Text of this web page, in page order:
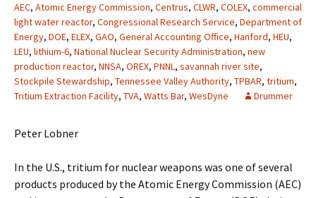
AEC, Atomic Energy Commission, Centrus, CLWR, COLEX, commercial
light water reactor, Congressional Research Service, Department of
Energy, DOE, ELEX, GAO, General Accounting Office, Hanford, HEU,
LEU, lithium-6, National Nuclear Security Administration, new
production reactor, NNSA, OREX, PNNL, savannah river site,
Stockpile Stewardship, Tennessee Valley Authority, TPBAR, tritium,
Tritium Extraction Facility, TVA, Watts Bar, WesDyne Drummer
Peter Lobner
In the U.S., tritium for nuclear weapons was one of several
products produced by the Atomic Energy Commission (AEC)